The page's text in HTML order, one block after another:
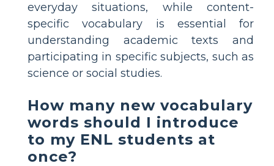
everyday situations, while content-
specific vocabulary is essential for
understanding academic texts and
participating in specific subjects, such as
science or social studies.
How many new vocabulary
words should I introduce
to my ENL students at
once?